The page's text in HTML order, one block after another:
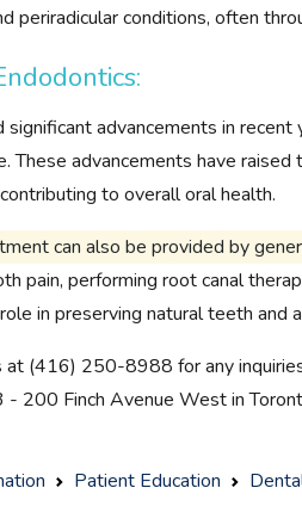
periradicular conditions, often
advancements in
These advancements have
to overall oral health.
can also be provided by
pain, performing root canal
in preserving natural teeth and
(416) 250-8988 for any
200 Finch Avenue West in
Patient Education